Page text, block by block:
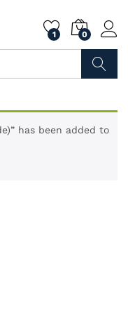
1 0
has been added to